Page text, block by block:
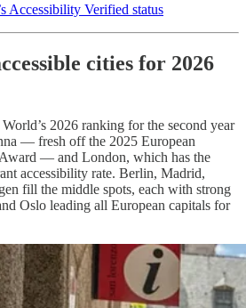
Accessibility Verified status
cities for 2026
2026 ranking for the second year
— fresh off the 2025 European
— and London, which has the
accessibility rate. Berlin, Madrid,
fill the middle spots, each with strong
Oslo leading all European capitals for